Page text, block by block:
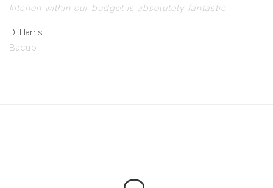
kitchen within our budget is absolutely fantastic.
D. Harris
Bacup